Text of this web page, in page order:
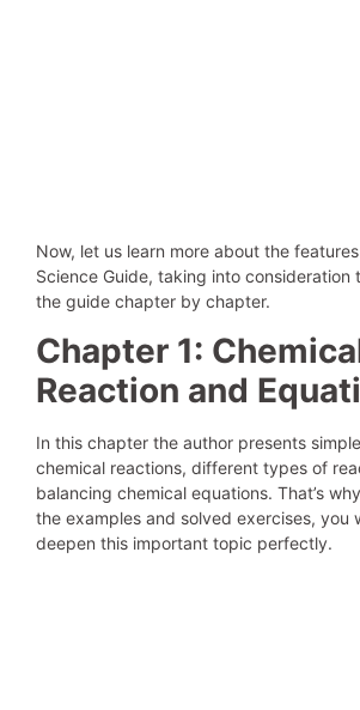
Now, let us learn more about the
Science Guide, taking into consideration
the guide chapter by chapter.
Chapter 1:
Reaction and
In this chapter the author presents
chemical reactions, different types of
balancing chemical equations. That’s
the examples and solved exercises, you
deepen this important topic perfectly.